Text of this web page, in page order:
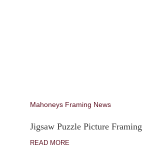
Jigsaw Puzzle Picture Framing
Mahoneys Framing News
READ MORE